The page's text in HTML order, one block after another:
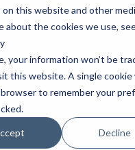
this website and other
about the cookies we use,
your information won’t be
this website. A single cookie
to remember your
Decline